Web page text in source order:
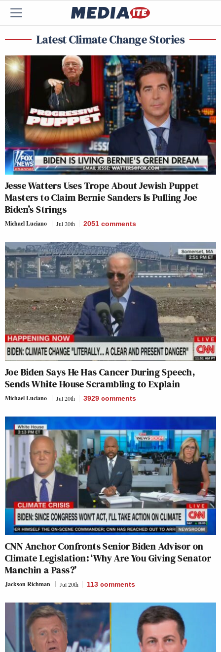
Latest Climate Change Stories
Jesse Watters Uses Trope About Jewish Puppet
Masters to Claim Bernie Sanders Is Pulling Joe
Biden’s Strings
Michael Luciano Jul 20th 2051 comments
Joe Biden Says He Has Cancer During Speech,
Sends White House Scrambling to Explain
Michael Luciano Jul 20th 3929 comments
CNN Anchor Confronts Senior Biden Advisor on
Climate Legislation: ‘Why Are You Giving Senator
Manchin a Pass?’
Jackson Richman Jul 20th 113 comments